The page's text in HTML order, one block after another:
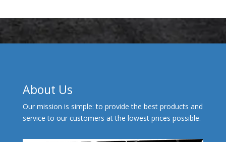
About Us
Our mission is simple: to provide the best products and
service to our customers at the lowest prices possible.